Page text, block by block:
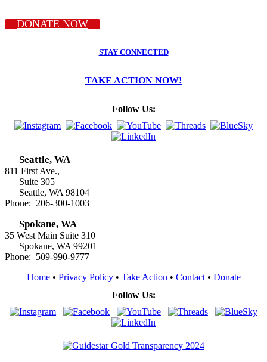
DONATE NOW
STAY CONNECTED
TAKE ACTION NOW!
Follow Us:
Seattle, WA
811 First Ave.,
Suite 305
Seattle, WA 98104
Phone: 206-300-1003
Spokane, WA
35 West Main Suite 310
Spokane, WA 99201
Phone: 509-990-9777
Home • Privacy Policy• Take Action • Contact• Donate
Follow Us: